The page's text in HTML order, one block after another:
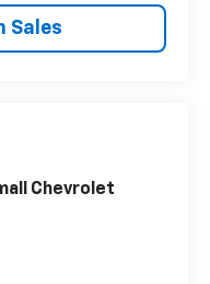
Sales
Chevrolet